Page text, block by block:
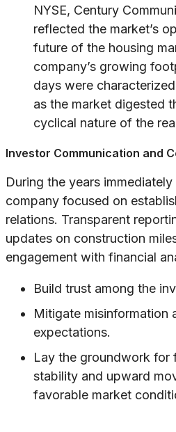
NYSE, Century
reflected the market’s
future of the housing
company’s growing
days were
as the market digested
cyclical nature of the
Investor Communication and
During the years
company focused on
relations. Transparent
updates on construction
engagement with financial
Build trust among the
Mitigate misinformation
expectations.
Lay the groundwork for
stability and upward
favorable market